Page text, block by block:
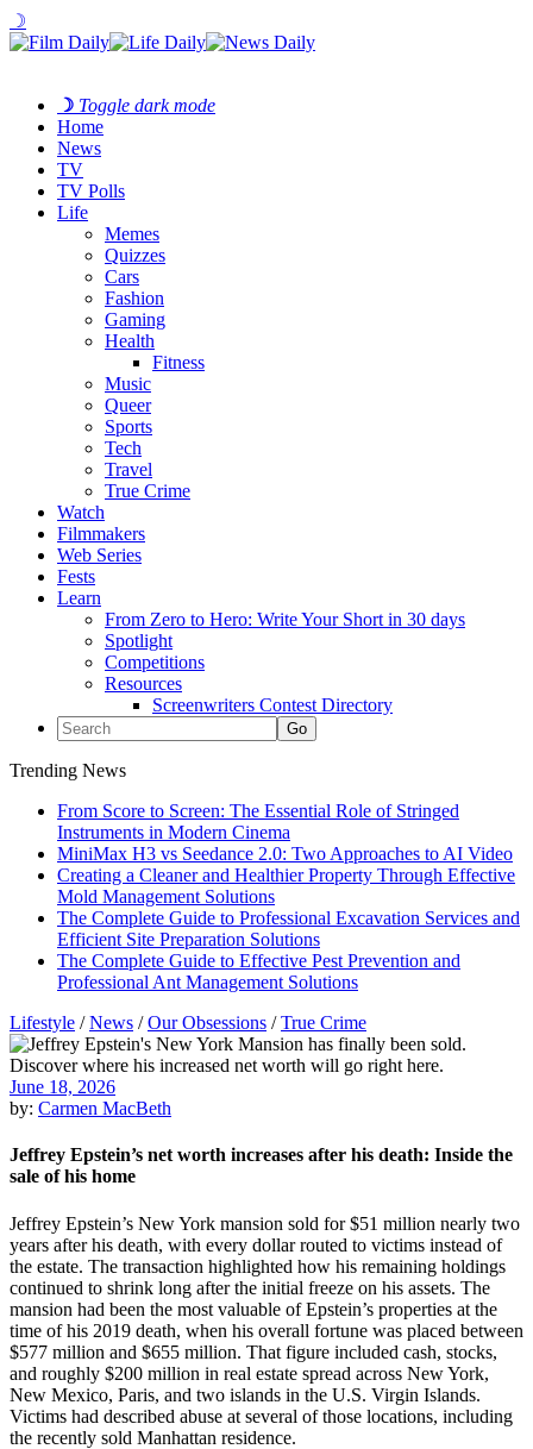
☽
☽ Toggle dark mode
Home
News
TV
TV Polls
Life
Memes
Quizzes
Cars
Fashion
Gaming
Health
Fitness
Music
Queer
Sports
Tech
Travel
True Crime
Watch
Filmmakers
Web Series
Fests
Learn
From Zero to Hero: Write Your Short in 30 days
Spotlight
Competitions
Resources
Screenwriters Contest Directory
Trending News
From Score to Screen: The Essential Role of Stringed
Instruments in Modern Cinema
MiniMax H3 vs Seedance 2.0: Two Approaches to AI Video
Creating a Cleaner and Healthier Property Through Effective
Mold Management Solutions
The Complete Guide to Professional Excavation Services and
Efficient Site Preparation Solutions
The Complete Guide to Effective Pest Prevention and
Professional Ant Management Solutions
Lifestyle /News /Our Obsessions /True Crime
June 18, 2026
by: Carmen MacBeth
Jeffrey Epstein’s net worth increases after his death: Inside the
sale of his home
Jeffrey Epstein’s New York mansion sold for $51 million nearly two
years after his death, with every dollar routed to victims instead of
the estate. The transaction highlighted how his remaining holdings
continued to shrink long after the initial freeze on his assets. The
mansion had been the most valuable of Epstein’s properties at the
time of his 2019 death, when his overall fortune was placed between
$577 million and $655 million. That figure included cash, stocks,
and roughly $200 million in real estate spread across New York,
New Mexico, Paris, and two islands in the U.S. Virgin Islands.
Victims had described abuse at several of those locations, including
the recently sold Manhattan residence.